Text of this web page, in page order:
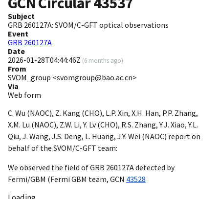
Subject
GRB 260127A: SVOM/C-GFT optical observations
Event
GRB 260127A
Date
2026-01-28T04:44:46Z (6 months ago)
From
SVOM_group <svomgroup@bao.ac.cn>
Via
Web form
C. Wu (NAOC), Z. Kang (CHO), L.P. Xin, X.H. Han, P.P. Zhang,
X.M. Lu (NAOC), Z.W. Li, Y. Lv (CHO), R.S. Zhang, Y.J. Xiao, Y.L.
Qiu, J. Wang, J.S. Deng, L. Huang, J.Y. Wei (NAOC) report on
behalf of the SVOM/C-GFT team:
We observed the field of GRB 260127A detected by
Fermi/GBM (Fermi GBM team, GCN 43528